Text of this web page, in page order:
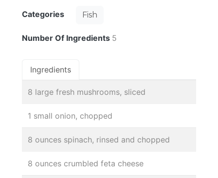
Categories Fish
Number Of Ingredients 5
Ingredients
8 large fresh mushrooms, sliced
1 small onion, chopped
8 ounces spinach, rinsed and chopped
8 ounces crumbled feta cheese